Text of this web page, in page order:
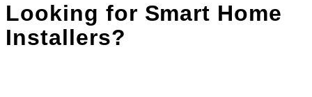
Looking for Smart Home
Installers?